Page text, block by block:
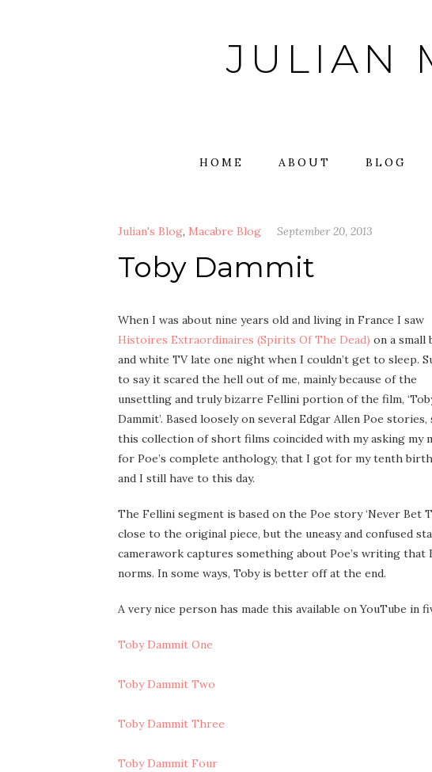
JULIAN
HOME ABOUT BLOG
Julian's Blog, Macabre Blog September 20, 2013
Toby Dammit
When I was about nine years old and living in France I saw
Histoires Extraordinaires (Spirits Of The Dead) on a small
and white TV late one night when I couldn’t get to sleep.
to say it scared the hell out of me, mainly because of the
unsettling and truly bizarre Fellini portion of the film,
Dammit’. Based loosely on several Edgar Allen Poe stories,
this collection of short films coincided with my asking my
for Poe’s complete anthology, that I got for my tenth
and I still have to this day.
The Fellini segment is based on the Poe story ‘Never Bet
close to the original piece, but the uneasy and confused
camerawork captures something about Poe’s writing
norms. In some ways, Toby is better off at the end.
A very nice person has made this available on YouTube in
Toby Dammit One
Toby Dammit Two
Toby Dammit Three
Toby Dammit Four